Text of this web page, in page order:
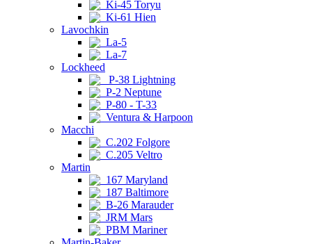
Ki-45 Toryu
Ki-61 Hien
Lavochkin
La-5
La-7
Lockheed
P-38 Lightning
P-2 Neptune
P-80 - T-33
Ventura & Harpoon
Macchi
C.202 Folgore
C.205 Veltro
Martin
167 Maryland
187 Baltimore
B-26 Marauder
JRM Mars
PBM Mariner